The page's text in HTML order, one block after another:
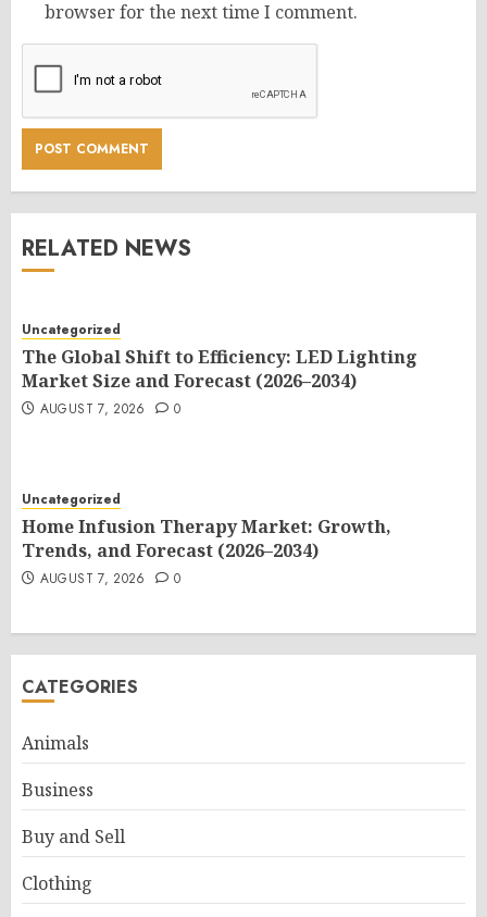
browser for the next time I comment.
RELATED NEWS
Uncategorized
The Global Shift to Efficiency: LED Lighting
Market Size and Forecast (2026–2034)
AUGUST 7, 2026 0
Uncategorized
Home Infusion Therapy Market: Growth,
Trends, and Forecast (2026–2034)
AUGUST 7, 2026 0
CATEGORIES
Animals
Business
Buy and Sell
Clothing